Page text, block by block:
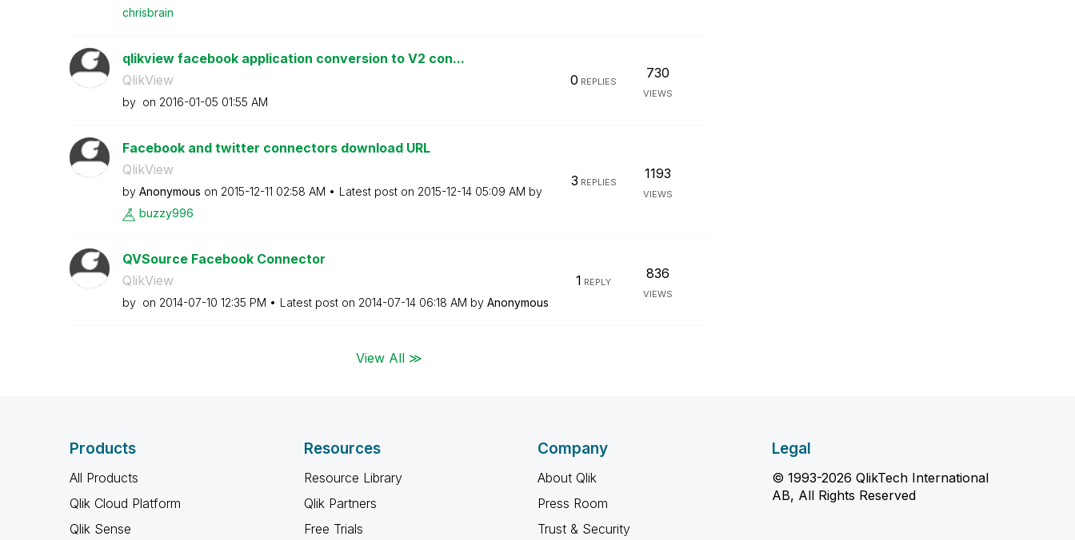
chrisbrain
qlikview facebook application conversion to V2 con...
QlikView
by on ‎2016-01-05 01:55 AM
0 REPLIES
730
VIEWS
Facebook and twitter connectors download URL
QlikView
by Anonymous on ‎2015-12-11 02:58 AM Latest post on ‎2015-12-14 05:09 AM by
buzzy996
3 REPLIES
1193
VIEWS
QVSource Facebook Connector
QlikView
by on ‎2014-07-10 12:35 PM Latest post on ‎2014-07-14 06:18 AM by Anonymous
1 REPLY
836
VIEWS
View All ≫
Products
All Products
Qlik Cloud Platform
Qlik Sense
Resources
Resource Library
Qlik Partners
Free Trials
Company
About Qlik
Press Room
Trust & Security
Legal
© 1993-2026 QlikTech International
AB, All Rights Reserved